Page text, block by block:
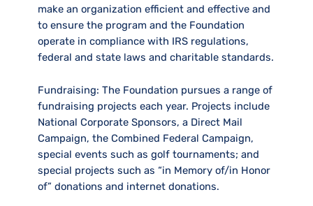
make an organization efficient and effective and
to ensure the program and the Foundation
operate in compliance with IRS regulations,
federal and state laws and charitable standards.
Fundraising: The Foundation pursues a range of
fundraising projects each year. Projects include
National Corporate Sponsors, a Direct Mail
Campaign, the Combined Federal Campaign,
special events such as golf tournaments; and
special projects such as “in Memory of/in Honor
of” donations and internet donations.